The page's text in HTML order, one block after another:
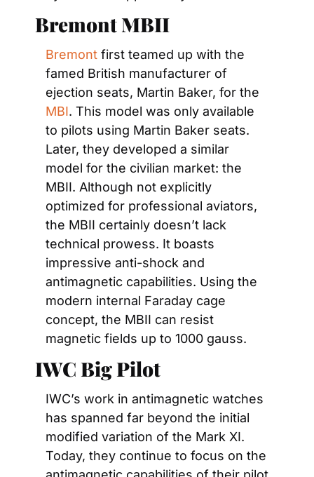
Bremont MBII
Bremont first teamed up with the
famed British manufacturer of
MBI. This model was only available
to pilots using Martin Baker seats.
Later, they developed a similar
model for the civilian market: the
MBII. Although not explicitly
optimized for professional aviators,
the MBII certainly doesn’t lack
technical prowess. It boasts
impressive anti-shock and
antimagnetic capabilities. Using the
modern internal Faraday cage
concept, the MBII can resist
magnetic fields up to 1000 gauss.
IWC Big Pilot
IWC’s work in antimagnetic watches
has spanned far beyond the initial
modified variation of the Mark XI.
Today, they continue to focus on the